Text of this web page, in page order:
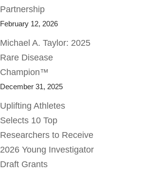
Partnership
February 12, 2026
Michael A. Taylor: 2025
Rare Disease
Champion™
December 31, 2025
Uplifting Athletes
Selects 10 Top
Researchers to Receive
2026 Young Investigator
Draft Grants